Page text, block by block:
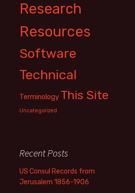
Research
Resources
Software
Technical
Terminology This Site
Uncategorized
Recent Posts
US Consul Records from
Jerusalem 1856-1906